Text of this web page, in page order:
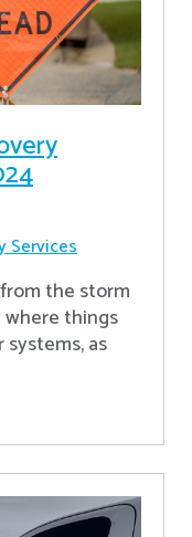
Services
the storm
things
as